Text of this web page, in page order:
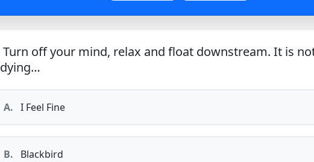
Turn off your mind, relax and float downstream. It is
A. I Feel Fine
B. Blackbird